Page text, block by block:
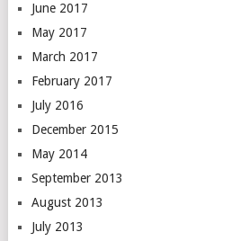
June 2017
May 2017
March 2017
February 2017
July 2016
December 2015
May 2014
September 2013
August 2013
July 2013